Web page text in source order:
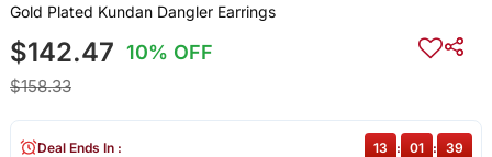
Gold Plated Kundan Dangler Earrings
$142.47 10% OFF
$158.33
Deal Ends In : 13 : 01 : 39